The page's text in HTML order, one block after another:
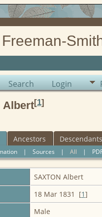
Freeman-
Search Login
Albert[1]
Ancestors Descendants
| Sources | All |
SAXTON Albert
18 Mar 1831 [1]
Male